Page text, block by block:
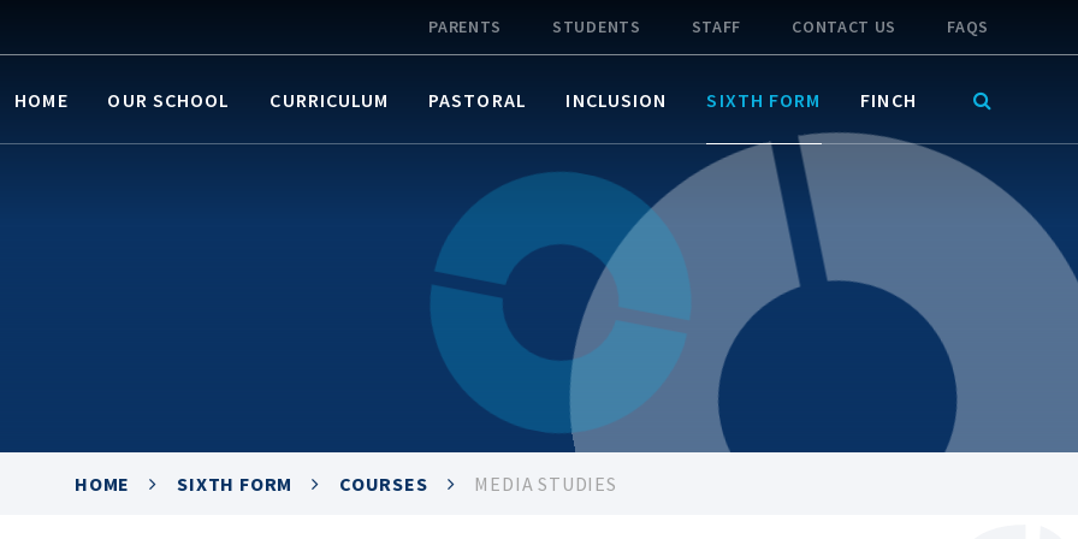
PARENTS STUDENTS STAFF CONTACT US FAQS
HOME OUR SCHOOL CURRICULUM PASTORAL INCLUSION SIXTH FORM FINCH
HOME SIXTH FORM COURSES MEDIA STUDIES